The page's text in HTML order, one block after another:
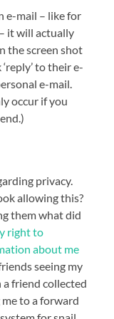
e-mail – like for
it will actually
the screen shot
to their e-
e-mail.
occur if you
privacy.
allowing this?
them what did
right to
about me
seeing my
a friend collected
to a forward